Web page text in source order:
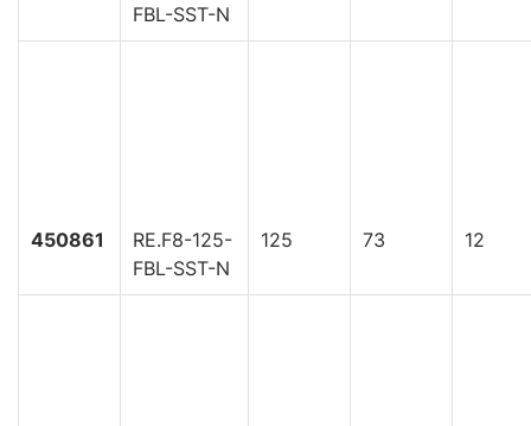
FBL-SST-N
450861
RE.F8-125-
FBL-SST-N
125 73 12